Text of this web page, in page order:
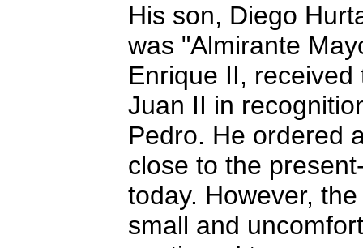
His son, Diego
was "Almirante
Enrique II,
Juan II in
Pedro. He ordered
close to the
today. However,
small and